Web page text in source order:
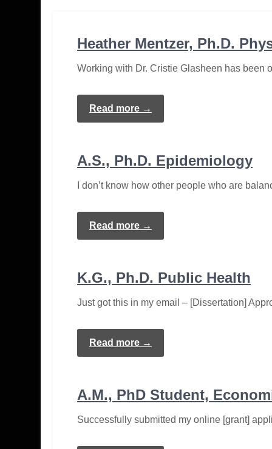
Heather Mentzer, Ph.D.
Working with Dr. Cristie Glasheen has been
Read more →
A.S., Ph.D. Epidemiology
I don’t know how other people who are
Read more →
K.G., Ph.D. Public Health
Just got this in my email – [Dissertation]
Read more →
A.M., PhD Student,
Successfully submitted my online [grant]